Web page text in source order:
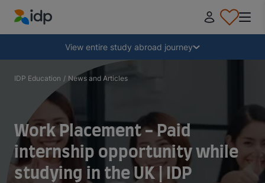
IDP Education
View entire study abroad journey
Why study abroad?
Where and what to study?
How do I apply?
Collapse
IDP Education / News and Articles
Work Placement - Paid
internship opportunity while
studying in the UK | IDP